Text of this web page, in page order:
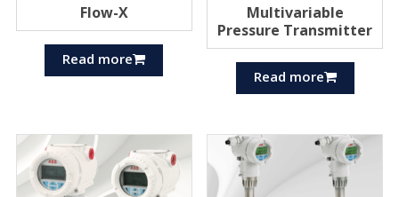
Flow-X
Read more
Multivariable
Pressure Transmitter
Read more